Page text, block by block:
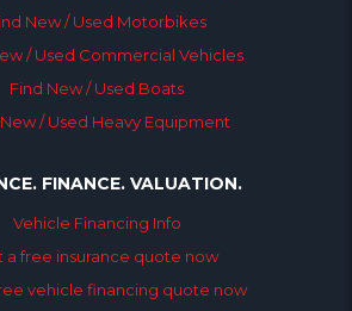
New / Used Motorbikes
/ Used Commercial Vehicles
Find New / Used Boats
/ Used Heavy Equipment
FINANCE. VALUATION.
Vehicle Financing Info
a free insurance quote now
vehicle financing quote now